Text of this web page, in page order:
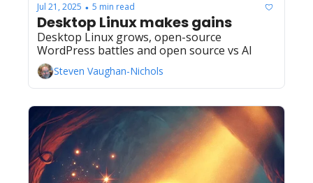
Jul 21, 2025 • 5 min read
Desktop Linux makes gains
Desktop Linux grows, open-source
WordPress battles and open source vs AI
Steven Vaughan-Nichols